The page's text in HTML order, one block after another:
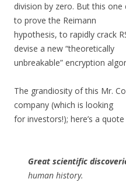
division by zero. But this
to prove the Reimann
hypothesis, to rapidly crack
devise a new “theoretically
unbreakable” encryption
The grandiosity of this Mr.
company (which is looking
for investors!); here’s a
Great scientific
human history.